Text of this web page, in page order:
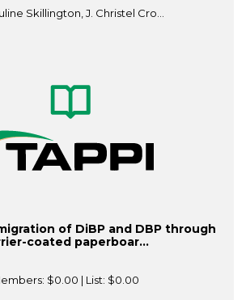
Skillington, J. Christel Cro...
of DiBP and DBP through
coated paperboar...
$0.00 | List: $0.00